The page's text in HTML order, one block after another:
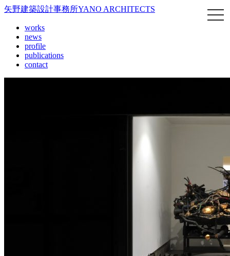
矢野建築設計事務所YANO ARCHITECTS
works
news
profile
publications
contact